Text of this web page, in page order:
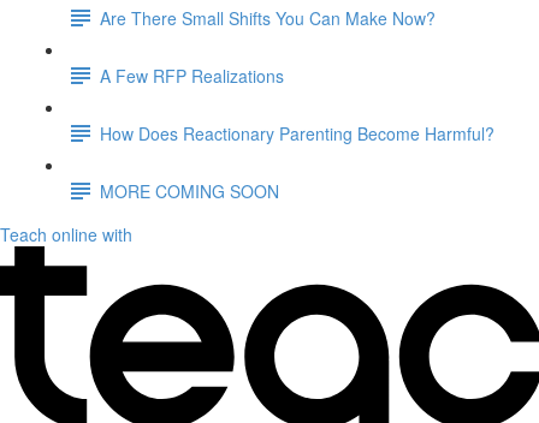
Are There Small Shifts You Can Make Now?
A Few RFP Realizations
How Does Reactionary Parenting Become Harmful?
MORE COMING SOON
Teach online with